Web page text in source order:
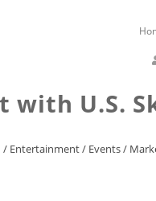
with U.S.
/ Entertainment/ Events/